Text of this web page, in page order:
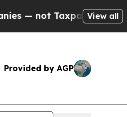
— the Chance to
View all
Provided by AGP